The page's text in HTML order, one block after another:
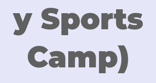
y Sports
Camp)